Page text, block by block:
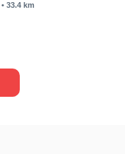
• 33.4 km